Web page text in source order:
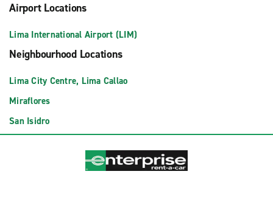
Airport Locations
Lima International Airport (LIM)
Neighbourhood Locations
Lima City Centre, Lima Callao
Miraflores
San Isidro